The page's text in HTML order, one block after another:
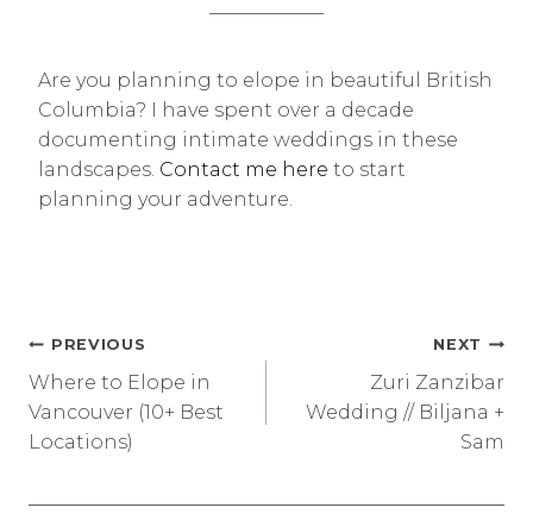
——————
Are you planning to elope in beautiful British
Columbia? I have spent over a decade
documenting intimate weddings in these
landscapes. Contact me here to start
planning your adventure.
Post
navigation
PREVIOUS
Where to Elope in
Vancouver (10+ Best
Locations)
NEXT
Zuri Zanzibar
Wedding // Biljana +
Sam